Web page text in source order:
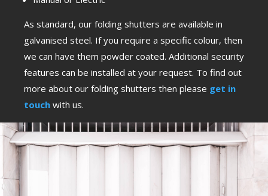
As standard, our folding shutters are available in
galvanised steel. If you require a specific colour, then
we can have them powder coated. Additional security
features can be installed at your request. To find out
more about our folding shutters then please get in
touch with us.